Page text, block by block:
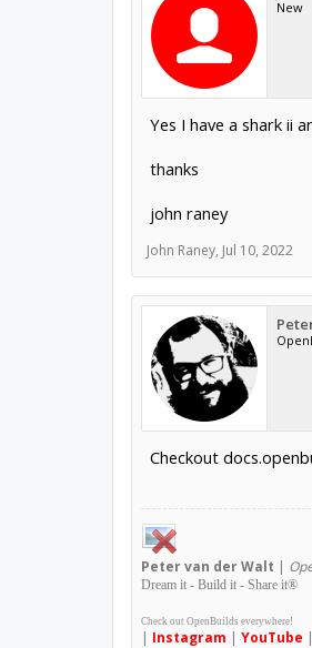
New
Yes I have a shark ii
thanks
john raney
John Raney, Jul 10, 2022
Checkout
Petervan der Walt |
Dream it - Build it - Share it®
Check out OpenBuilds everywhere!
| Instagram | YouTube |